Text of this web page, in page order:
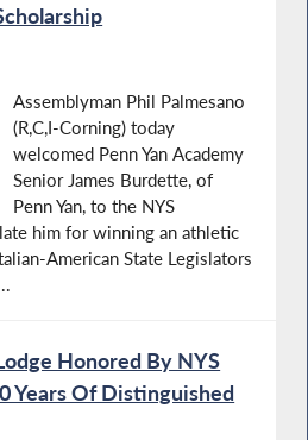
Assemblyman Phil Palmesano
(R,C,I-Corning) today
welcomed Penn Yan Academy
Senior James Burdette, of
Penn Yan, to the NYS
him for winning an athletic
American State Legislators
Honored By NYS
Years Of Distinguished